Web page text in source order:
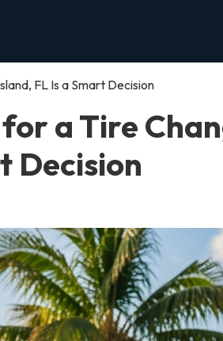
FL Is a Smart Decision
a Tire
Decision